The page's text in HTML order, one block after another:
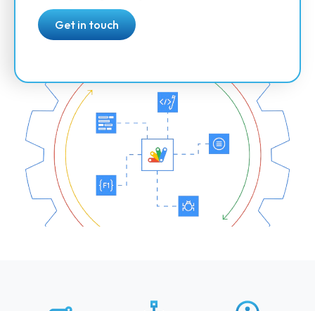
Get in touch